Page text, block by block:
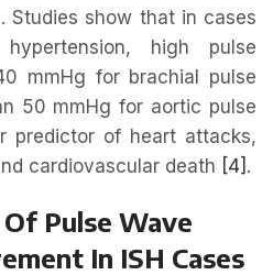
Studies show that in cases
high pulse
mmHg for brachial pulse
50 mmHg for aortic pulse
predictor of heart attacks,
cardiovascular death [4] .
Pulse Wave
In ISH Cases